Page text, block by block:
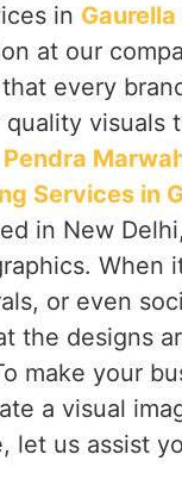
in
at our
every
visuals
Services in
in New
When
or even
the designs
make your
a visual
let us assist